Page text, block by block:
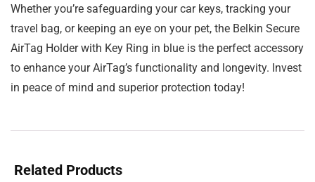
Whether you’re safeguarding your car keys, tracking your
travel bag, or keeping an eye on your pet, the Belkin Secure
AirTag Holder with Key Ring in blue is the perfect accessory
to enhance your AirTag’s functionality and longevity. Invest
in peace of mind and superior protection today!
Related Products